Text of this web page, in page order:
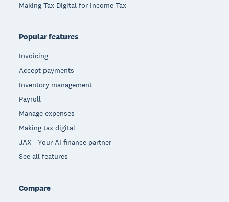
Making Tax Digital for Income Tax
Popular features
Invoicing
Accept payments
Inventory management
Payroll
Manage expenses
Making tax digital
JAX - Your AI finance partner
See all features
Compare